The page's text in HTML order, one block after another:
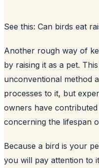
See this: Can birds eat
Another rough way of
by raising it as a pet.
unconventional method
processes to it, but
owners have
concerning the lifespan
Because a bird is your
you will pay attention to